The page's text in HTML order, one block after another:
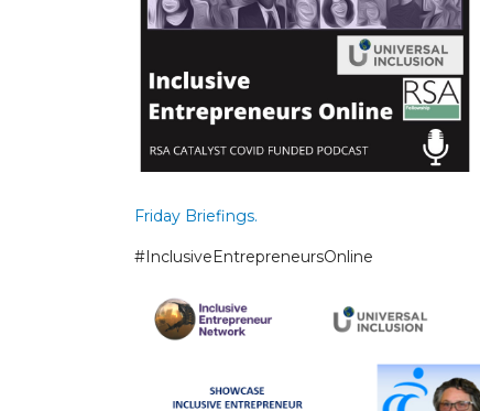
Friday Briefings.
#InclusiveEntrepreneursOnline